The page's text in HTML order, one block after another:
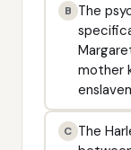
B The
mother
C The